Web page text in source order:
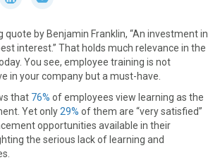
r
e
o
n
t
r
e
o
n
L
n
r
e
o
n
E
m
a
quote by Benjamin Franklin, “An investment in
interest.” That holds much relevance in the
You see, employee training is not
in your company but a must-have.
that 76% of employees view learning as the
Yet only29% of them are “very satisfied”
opportunities available in their
the serious lack of learning and